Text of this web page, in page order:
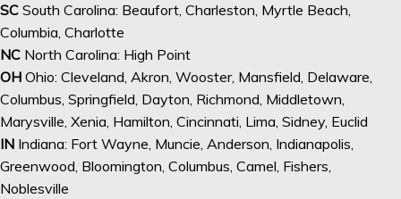
SC South Carolina: Beaufort, Charleston, Myrtle Beach,
Columbia, Charlotte
NC North Carolina: High Point
OH Ohio: Cleveland, Akron, Wooster, Mansfield, Delaware,
Columbus, Springfield, Dayton, Richmond, Middletown,
Marysville, Xenia, Hamilton, Cincinnati, Lima, Sidney, Euclid
IN Indiana: Fort Wayne, Muncie, Anderson, Indianapolis,
Greenwood, Bloomington, Columbus, Camel, Fishers,
Noblesville